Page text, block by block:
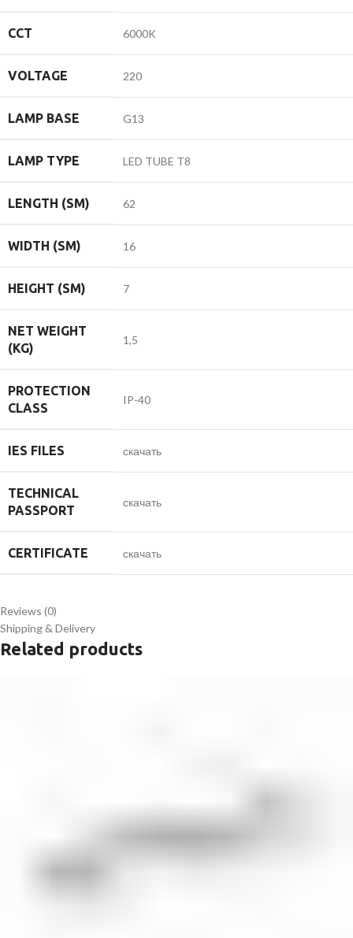
CCT 6000K
VOLTAGE 220
LAMP BASE G13
LAMP TYPE LED TUBE T8
LENGTH (SM) 62
WIDTH (SM) 16
HEIGHT (SM) 7
NET WEIGHT
(KG)
1,5
PROTECTION
CLASS
IP-40
IES FILES скачать
TECHNICAL
PASSPORT
скачать
CERTIFICATE скачать
Reviews (0)
Shipping & Delivery
Related products